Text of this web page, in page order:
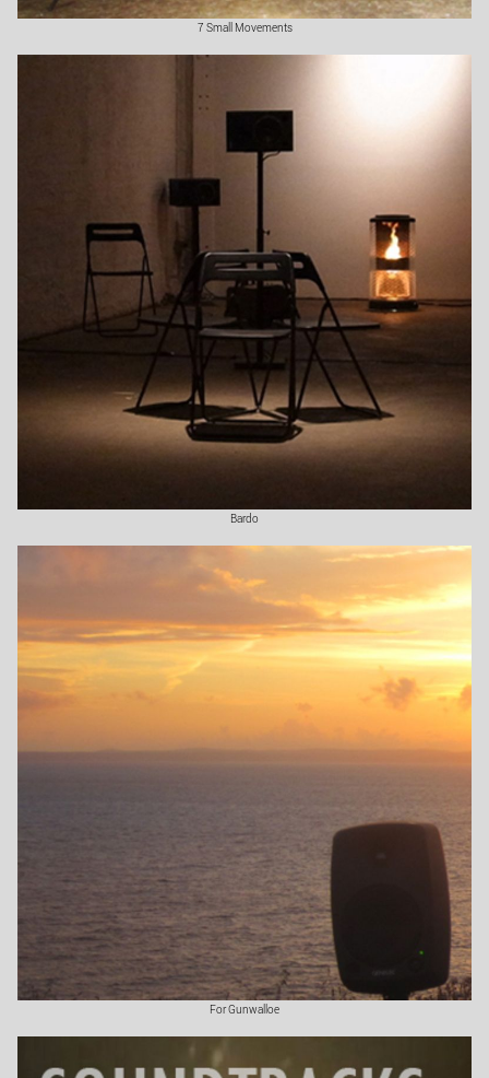
7 Small Movements
Bardo
For Gunwalloe